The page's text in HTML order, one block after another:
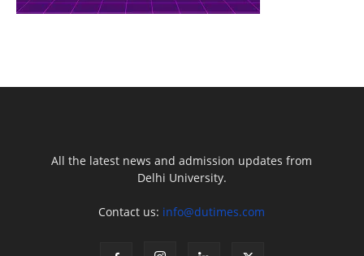
All the latest news and admission updates from
Delhi University.
Contact us: info@dutimes.com